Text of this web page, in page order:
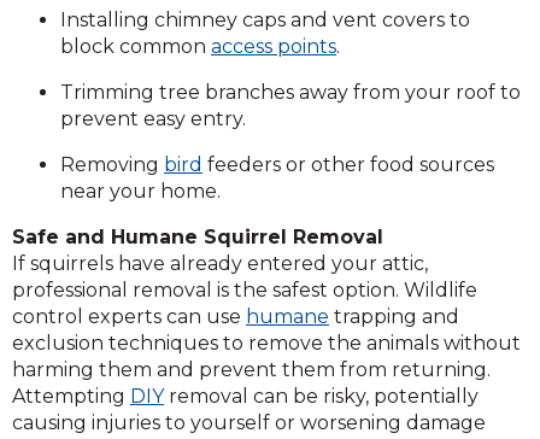
Installing chimney caps and vent covers to
block common access points.
Trimming tree branches away from your roof to
prevent easy entry.
Removing bird feeders or other food sources
near your home.
Safe and Humane Squirrel Removal
If squirrels have already entered your attic,
professional removal is the safest option. Wildlife
control experts can use humane trapping and
exclusion techniques to remove the animals without
harming them and prevent them from returning.
Attempting DIYremoval can be risky, potentially
causing injuries to yourself or worsening damage